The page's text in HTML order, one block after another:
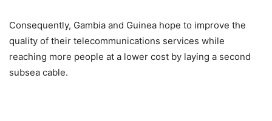
Consequently, Gambia and Guinea hope to improve the
quality of their telecommunications services while
reaching more people at a lower cost by laying a second
subsea cable.